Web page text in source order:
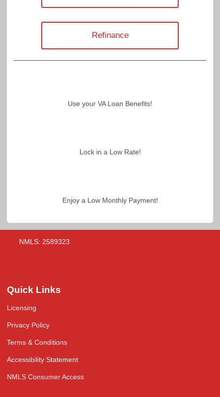
Refinance
Use your VA Loan Benefits!
Lock in a Low Rate!
Enjoy a Low Monthly Payment!
NMLS: 2589323
Quick Links
Licensing
Privacy Policy
Terms & Conditions
Accessibility Statement
NMLS Consumer Access